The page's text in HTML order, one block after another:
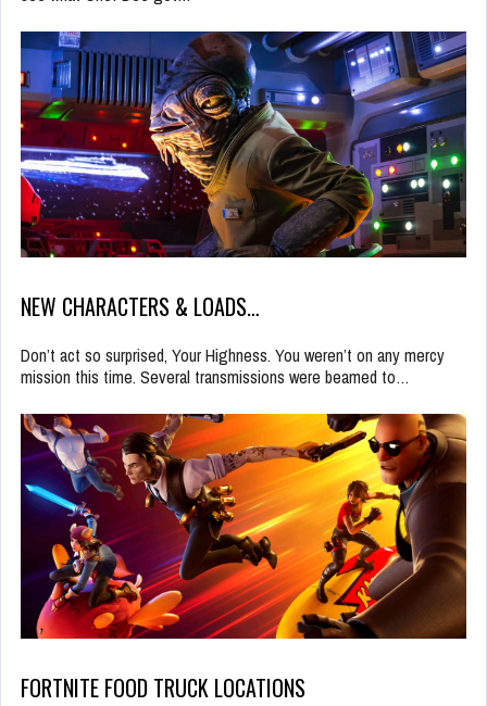
NEW CHARACTERS & LOADS…
Don’t act so surprised, Your Highness. You weren’t on any mercy
mission this time. Several transmissions were beamed to…
FORTNITE FOOD TRUCK LOCATIONS